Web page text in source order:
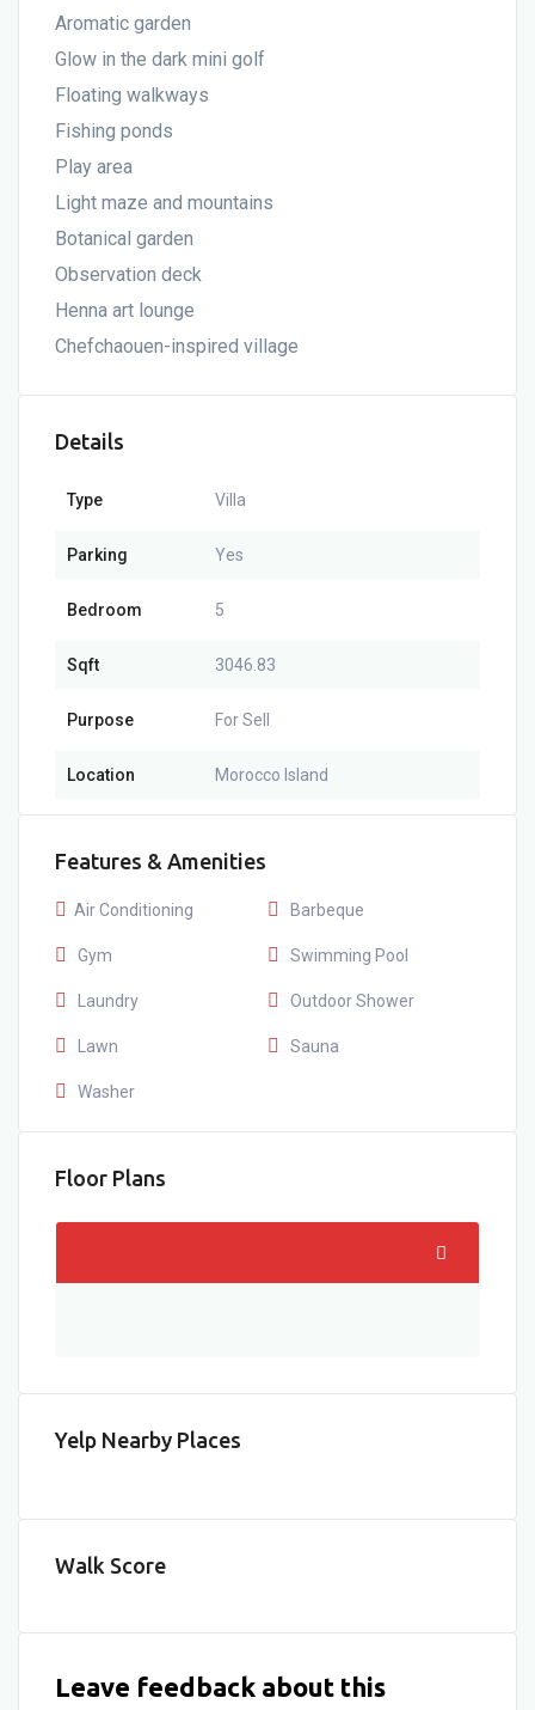
Aromatic garden
Glow in the dark mini golf
Floating walkways
Fishing ponds
Play area
Light maze and mountains
Botanical garden
Observation deck
Henna art lounge
Chefchaouen-inspired village
Details
Type Villa
Parking Yes
Bedroom 5
Sqft 3046.83
Purpose For Sell
Location Morocco Island
Features & Amenities
Air Conditioning Barbeque
Gym Swimming Pool
Laundry Outdoor Shower
Lawn Sauna
Washer
Floor Plans
Yelp Nearby Places
Walk Score
Leave feedback about this